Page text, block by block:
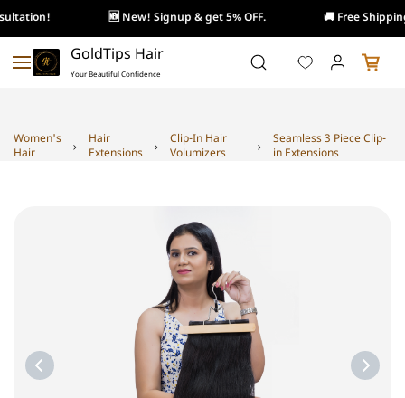
🆕 New! Signup & get 5% OFF. 🚚 Free
Skip to
main
GoldTips Hair
Your Beautiful Confidence
Women's
Hair
Hair
Extensions
Clip-In Hair
Volumizers
Seamless 3 Piece Clip-
in Extensions